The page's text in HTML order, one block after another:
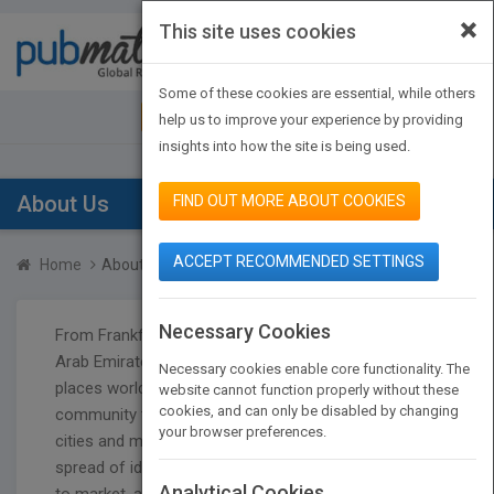
JOIN PUBMATCH SIGN IN
About Us
Home About us
From Frankfurt to Beijing to Bologna to the United
Arab Emirates to all across the US and many other
places worldwide, the international publishing
community thrives on the share of ideas, with these
cities and many more playing host each year. The
spread of ideas from publisher to publisher, market
×
This site uses cookies
Some of these cookies are essential, while others
help us to improve your experience by providing
insights into how the site is being used.
FIND OUT MORE ABOUT COOKIES
ACCEPT RECOMMENDED SETTINGS
Necessary Cookies
Necessary cookies enable core functionality. The
website cannot function properly without these
cookies, and can only be disabled by changing
your browser preferences.